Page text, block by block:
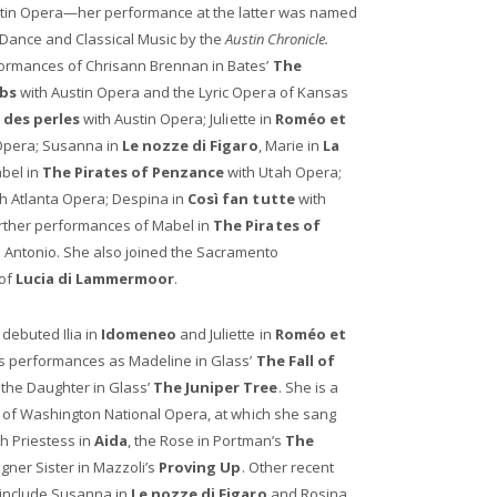
Opera—her performance at the latter was named
and Classical Music by theAustin Chronicle.
of Chrisann Brennan in Bates’ The
with Austin Opera and the Lyric Opera of Kansas
perleswith Austin Opera; Juliette in Roméo et
Susanna in Le nozze di Figaro, Marie in La
in The Pirates of Penzancewith Utah Opera;
Atlanta Opera; Despina in Così fan tuttewith
performances of Mabel in The Pirates of
She also joined the Sacramento
Lucia di Lammermoor.
Ilia in Idomeneo and Juliette in Roméo et
as Madeline in Glass’ The Fall of
Daughter in Glass’ The Juniper Tree. She is a
Washington National Opera, at which she sang
Priestess in Aida, the Rose in Portman’s The
Sister in Mazzoli’s Proving Up. Other recent